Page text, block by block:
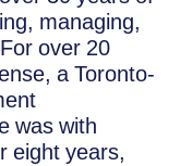
managing,
over 20
a Toronto-
was with
eight years,